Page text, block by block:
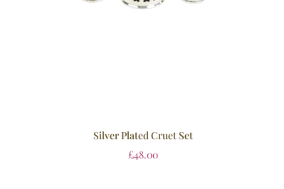
Silver Plated Cruet Set
£48.00